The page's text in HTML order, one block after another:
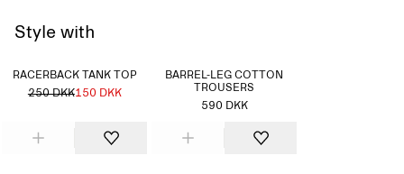
Style with
RACERBACK TANK TOP
250 DKK150 DKK
BARREL-LEG COTTON
TROUSERS
590 DKK